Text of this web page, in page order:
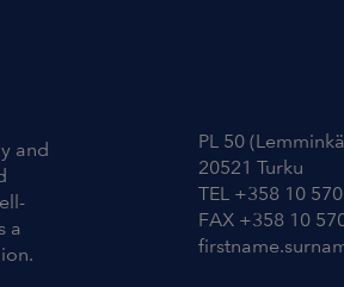
and
a
PL 50
20521 Turku
TEL +358 10
FAX +358 10